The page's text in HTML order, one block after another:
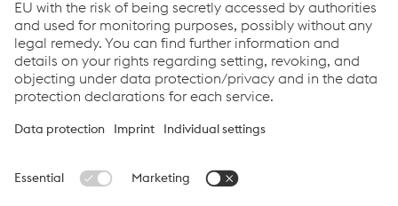
Leiter Tech­nik Bahn-Ser­vice
Send email